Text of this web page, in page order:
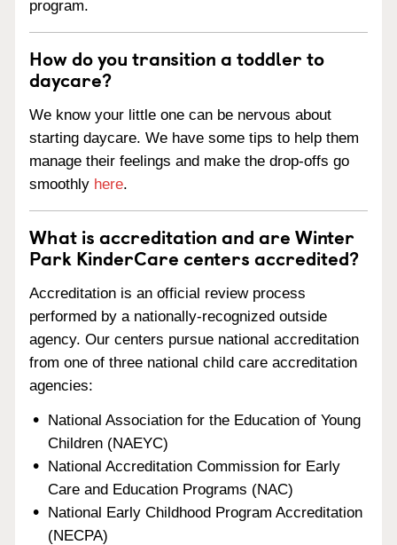
program.
How do you transition a toddler to
daycare?
We know your little one can be nervous about
starting daycare. We have some tips to help them
manage their feelings and make the drop-offs go
smoothly here.
What is accreditation and are Winter
Park KinderCare centers accredited?
Accreditation is an official review process
performed by a nationally-recognized outside
agency. Our centers pursue national accreditation
from one of three national child care accreditation
agencies:
National Association for the Education of Young
Children (NAEYC)
National Accreditation Commission for Early
Care and Education Programs (NAC)
National Early Childhood Program Accreditation
(NECPA)